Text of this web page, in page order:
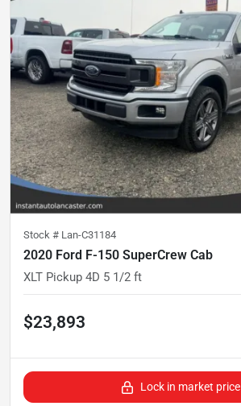
Stock # Lan-C31184
2020 Ford F-150 SuperCrew Cab
XLT Pickup 4D 5 1/2 ft
$23,893
Lock in market price